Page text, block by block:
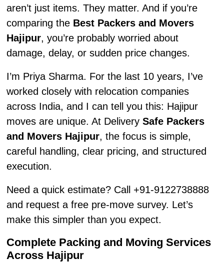
aren’t just items. They matter. And if you’re
comparing the Best Packers and Movers
Hajipur, you’re probably worried about
damage, delay, or sudden price changes.
I’m Priya Sharma. For the last 10 years, I’ve
worked closely with relocation companies
across India, and I can tell you this: Hajipur
moves are unique. At Delivery Safe Packers
and Movers Hajipur, the focus is simple,
careful handling, clear pricing, and structured
execution.
Need a quick estimate? Call +91-9122738888
and request a free pre-move survey. Let’s
make this simpler than you expect.
Complete Packing and Moving Services
Across Hajipur